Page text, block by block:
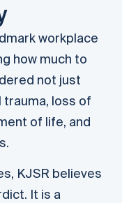
workplace
how much to
not just
trauma, loss of
of life, and
KJSR believes
It is a